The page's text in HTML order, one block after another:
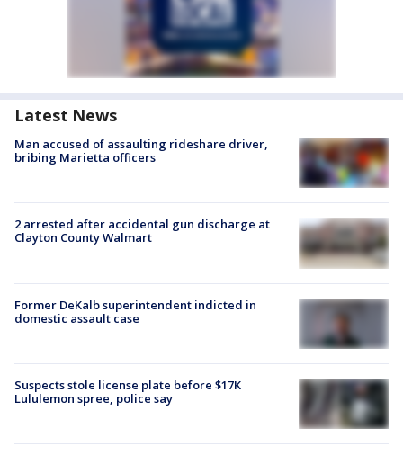
Latest News
Man accused of assaulting rideshare driver,
bribing Marietta officers
2 arrested after accidental gun discharge at
Clayton County Walmart
Former DeKalb superintendent indicted in
domestic assault case
Suspects stole license plate before $17K
Lululemon spree, police say